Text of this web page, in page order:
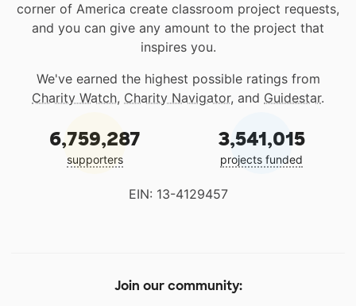
corner of America create classroom project requests,
and you can give any amount to the project that
inspires you.
We've earned the highest possible ratings from
Charity Watch, Charity Navigator, and Guidestar.
6,759,287
supporters
3,541,015
projects funded
EIN: 13-4129457
Join our community: